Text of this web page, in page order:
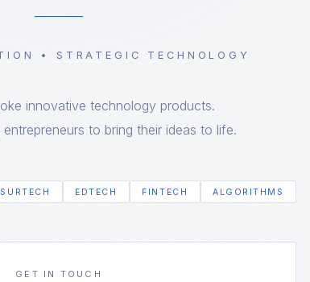
• STRATEGIC TECHNOLOGY
innovative technology products.
to bring their ideas to life.
EDTECH FINTECH ALGORITHMS
GET IN TOUCH